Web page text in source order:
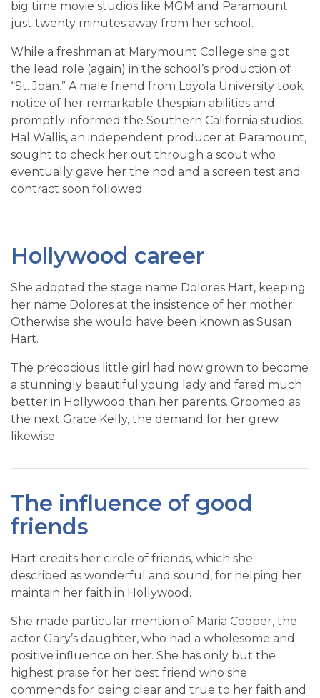
big time movie studios like MGM and Paramount
just twenty minutes away from her school.
While a freshman at Marymount College she got
the lead role (again) in the school’s production of
“St. Joan.” A male friend from Loyola University took
notice of her remarkable thespian abilities and
promptly informed the Southern California studios.
Hal Wallis, an independent producer at Paramount,
sought to check her out through a scout who
eventually gave her the nod and a screen test and
contract soon followed.
Hollywood career
She adopted the stage name Dolores Hart, keeping
her name Dolores at the insistence of her mother.
Otherwise she would have been known as Susan
Hart.
The precocious little girl had now grown to become
a stunningly beautiful young lady and fared much
better in Hollywood than her parents. Groomed as
the next Grace Kelly, the demand for her grew
likewise.
The influence of good
friends
Hart credits her circle of friends, which she
described as wonderful and sound, for helping her
maintain her faith in Hollywood.
She made particular mention of Maria Cooper, the
actor Gary’s daughter, who had a wholesome and
positive influence on her. She has only but the
highest praise for her best friend who she
commends for being clear and true to her faith and